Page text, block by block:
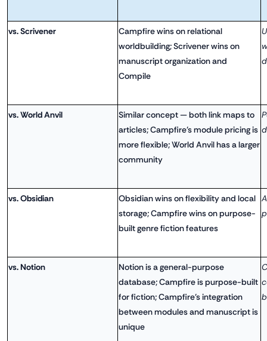
vs. Scrivener
Campfire wins on relational
worldbuilding; Scrivener wins on
manuscript organization and
Compile
vs. World Anvil
Similar concept — both link maps to
articles; Campfire's module pricing is
more flexible; World Anvil has a larger
community
vs. Obsidian
Obsidian wins on flexibility and local
storage; Campfire wins on purpose-
built genre fiction features
vs. Notion
Notion is a general-purpose
database; Campfire is purpose-built
for fiction; Campfire's integration
between modules and manuscript is
unique